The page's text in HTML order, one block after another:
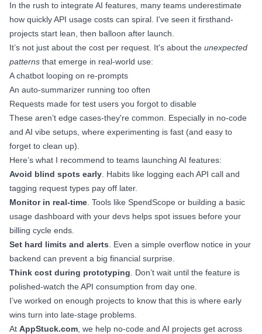
In the rush to integrate AI features, many teams underestimate
how quickly API usage costs can spiral. I've seen it firsthand-
projects start lean, then balloon after launch.
It’s not just about the cost per request. It's about the unexpected
patterns that emerge in real-world use:
A chatbot looping on re-prompts
An auto-summarizer running too often
Requests made for test users you forgot to disable
These aren’t edge cases-they're common. Especially in no-code
and AI vibe setups, where experimenting is fast (and easy to
forget to clean up).
Here’s what I recommend to teams launching AI features:
Avoid blind spots early . Habits like logging each API call and
tagging request types pay off later.
Monitor in real-time . Tools like SpendScope or building a basic
usage dashboard with your devs helps spot issues before your
billing cycle ends.
Set hard limits and alerts . Even a simple overflow notice in your
backend can prevent a big financial surprise.
Think cost during prototyping . Don’t wait until the feature is
polished-watch the API consumption from day one.
I’ve worked on enough projects to know that this is where early
wins turn into late-stage problems.
At AppStuck.com , we help no-code and AI projects get across